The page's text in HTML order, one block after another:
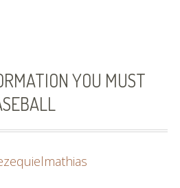
YOU MUST